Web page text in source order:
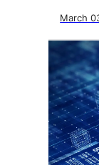
March